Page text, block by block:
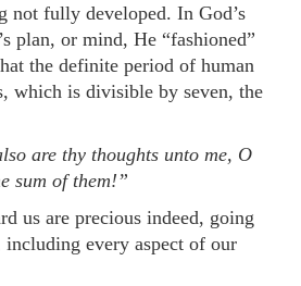
not fully developed. In God’s
plan, or mind, He “fashioned”
the definite period of human
which is divisible by seven, the
are thy thoughts unto me, O
sum of them!”
us are precious indeed, going
including every aspect of our